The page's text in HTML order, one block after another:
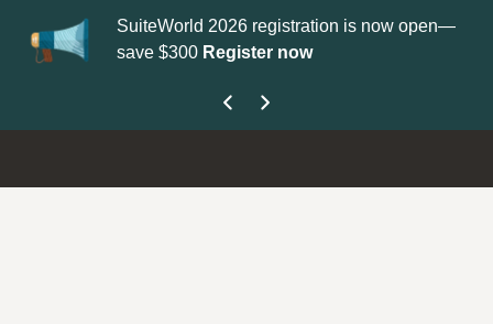
SuiteWorld 2026 registration is now open—
save $300 Register now